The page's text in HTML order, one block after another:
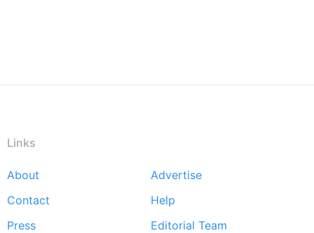
Links
Footer
menu
About
Advertise
Contact
Help
Press
Editorial Team